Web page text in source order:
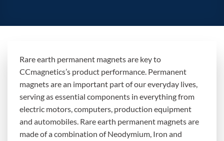
Rare earth permanent magnets are key to
CCmagnetics’s product performance. Permanent
magnets are an important part of our everyday lives,
serving as essential components in everything from
electric motors, computers, production equipment
and automobiles. Rare earth permanent magnets are
made of a combination of Neodymium, Iron and